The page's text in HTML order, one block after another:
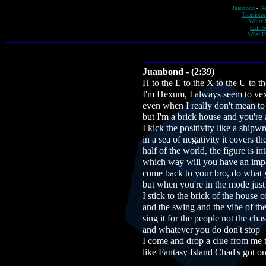
Juanbond -
White
Cali
What
Juanbond - (2:39)
H to the E to the X to the U to
I'm Hexum, I always seem to
even when I really don't mean to
but I'm a brick house and you're
I kick the positivity like a
in a sea of negativity it covers
half of the world, the figure is
which way will you have an
come back to your bro, do what
but when you're in the mode
I stick to the brick of the house
and the swing and the vibe of
sing it for the people not the
and whatever you do don't stop
I come and drop a clue from me
like Fantasy Island Chad's got